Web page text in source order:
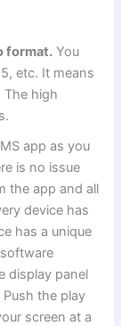
format. You
etc. It means
The high
app as you
is no issue
the app and all
device has
has a unique
display panel
the play
screen at a